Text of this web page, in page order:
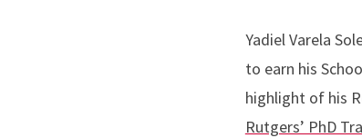
Yadiel Varela
to earn his
highlight of his
Rutgers’ PhD